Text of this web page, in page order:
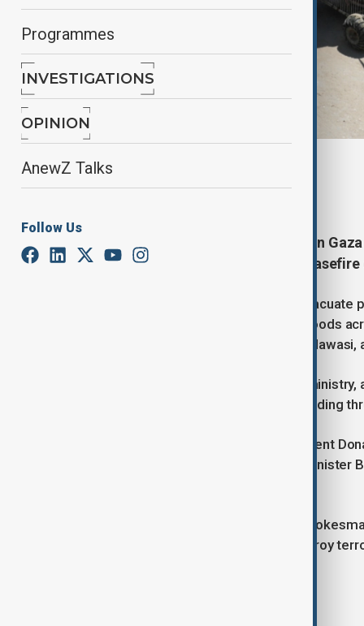
Programmes
INVESTIGATIONS
OPINION
AnewZ Talks
Follow Us
By Nathan Kamanga
June 29, 2025
23:29
Israel has told residents in northern
President Donald Trump says a
Israel has ordered Palestinians to
operations. Residents in neighbourhoods
south toward the coastal area of al-
According to the Hamas-run health
leading up to midday on Sunday, including
The escalation comes as U.S. President
Saturday, Trump said Israeli Prime
Meanwhile, Israel Defense Forces
Gaza to eliminate terrorists and destroy